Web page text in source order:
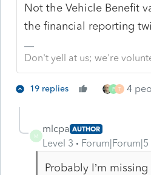
Not the Vehicle Benefit
the financial reporting
Don't yell at us; we're
19 replies P T 4
M
mlcpa AUTHOR
Level 3
Probably I’m